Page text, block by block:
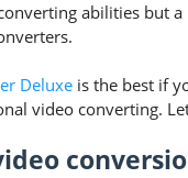
abilities but
Deluxe is the best if
video converting.